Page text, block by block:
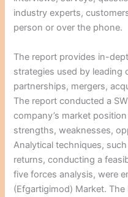
industry experts,
person or over the phone.
The report provides in-
strategies used by leading
partnerships, mergers,
The report conducted a
company’s market
strengths, weaknesses,
Analytical techniques,
returns, conducting a
five forces analysis, were
(Efgartigimod) Market.